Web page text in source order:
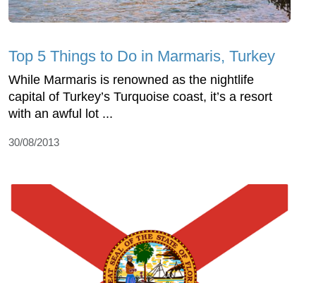
Top 5 Things to Do in Marmaris, Turkey
While Marmaris is renowned as the nightlife
capital of Turkey’s Turquoise coast, it’s a resort
with an awful lot ...
30/08/2013